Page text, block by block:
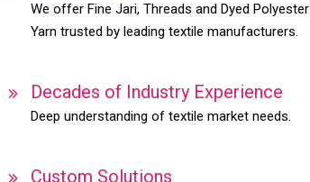
We offer Fine Jari, Threads and Dyed Polyester
Yarn trusted by leading textile manufacturers.
Decades of Industry Experience
Deep understanding of textile market needs.
Custom Solutions